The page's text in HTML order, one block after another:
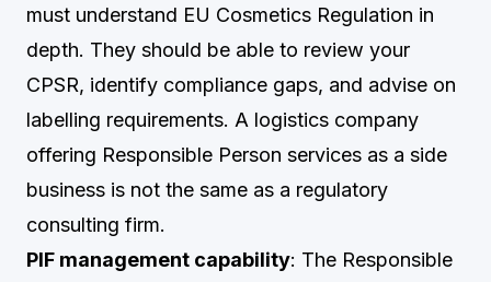
must understand EU Cosmetics Regulation in
depth. They should be able to review your
CPSR, identify compliance gaps, and advise on
labelling requirements. A logistics company
offering Responsible Person services as a side
business is not the same as a regulatory
consulting firm.
PIF management capability: The Responsible